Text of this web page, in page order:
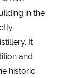
in the
It
and
historic